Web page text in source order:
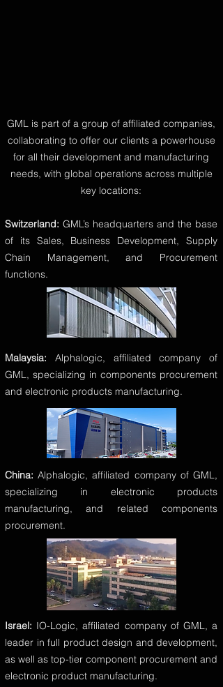
GML is part of a group of affiliated companies,
collaborating to offer our clients a powerhouse
for all their development and manufacturing
needs, with global operations across multiple
key locations:
Switzerland: GML’s headquarters and the base
of its Sales, Business Development, Supply
Chain Management, and Procurement
functions.
Malaysia: Alphalogic, affiliated company of
GML, specializing in components procurement
and electronic products manufacturing.
China: Alphalogic, affiliated company of GML,
specializing in electronic products
manufacturing, and related components
procurement.
Israel: IO-Logic, affiliated company of GML, a
leader in full product design and development,
as well as top-tier component procurement and
electronic product manufacturing.